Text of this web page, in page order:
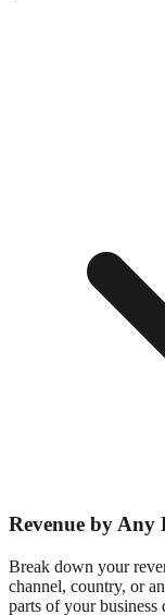
Revenue by Any
Break down your
channel, country, or
parts of your business